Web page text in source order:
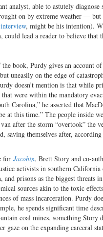
analyst, able to astutely
on by extreme weather —
, might be his intention).
could lead a reader to believe
book, Purdy gives an account
uneasily on the edge of
doesn’t mention is that while
were within the mandatory
Carolina,” he asserted that
at this time.” The people inside
after the storm “overtook” the
saving themselves after,
for Jacobin, Brett Story and co-
activists in southern
prisons as the biggest threats
sources akin to the toxic
of mass incarceration. Purdy
he spends significant time
coal mines, something Story
gaze on the expanding carceral